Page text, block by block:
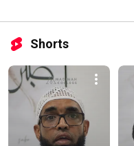
Shorts